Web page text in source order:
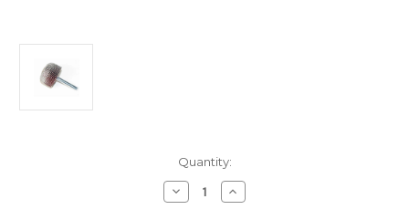
Quantity:
Decrease
Quantity
Increase
Quantity